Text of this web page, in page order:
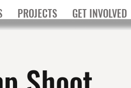
PROJECTS GET INVOLVED